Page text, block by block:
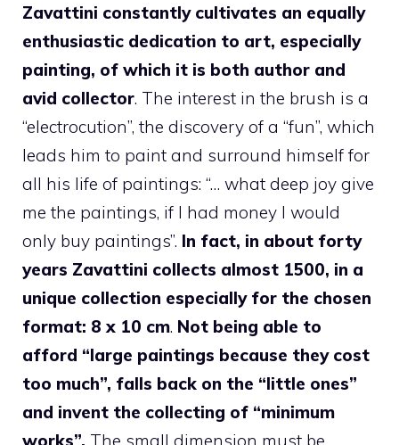
Zavattini constantly cultivates an equally
enthusiastic dedication to art, especially
painting, of which it is both author and
avid collector. The interest in the brush is a
“electrocution”, the discovery of a “fun”, which
leads him to paint and surround himself for
all his life of paintings: “… what deep joy give
me the paintings, if I had money I would
only buy paintings”. In fact, in about forty
years Zavattini collects almost 1500, in a
unique collection especially for the chosen
format: 8 x 10 cm. Not being able to
afford “large paintings because they cost
too much”, falls back on the “little ones”
and invent the collecting of “minimum
works”. The small dimension must be